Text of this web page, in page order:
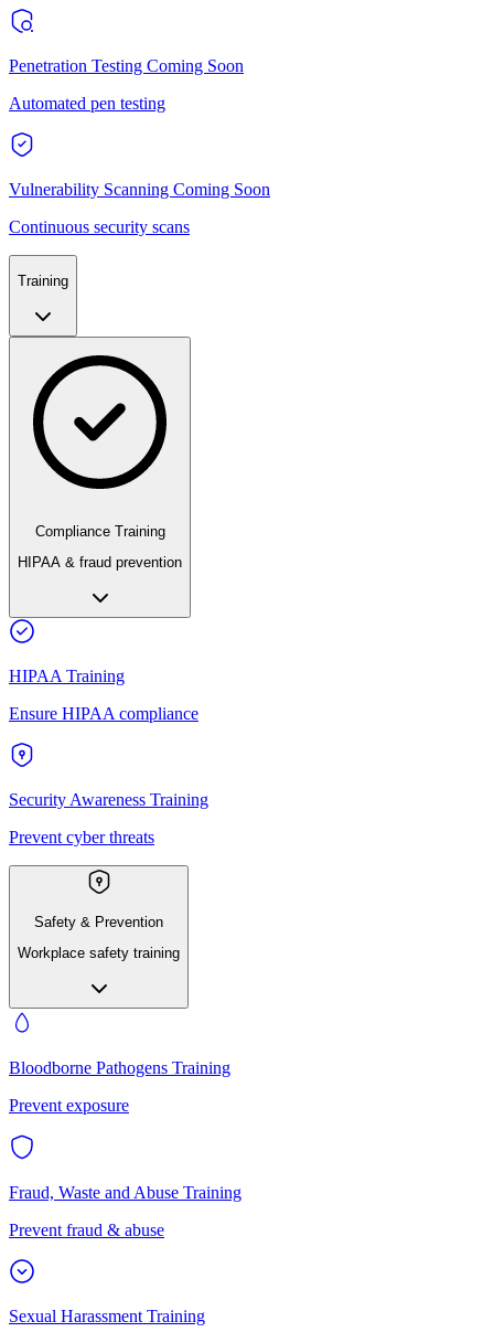
Penetration Testing Coming Soon
Automated pen testing
Vulnerability Scanning Coming Soon
Continuous security scans
Training
Compliance Training
HIPAA & fraud prevention
HIPAA Training
Ensure HIPAA compliance
Security Awareness Training
Prevent cyber threats
Safety & Prevention
Workplace safety training
Bloodborne Pathogens Training
Prevent exposure
Fraud, Waste and Abuse Training
Prevent fraud & abuse
Sexual Harassment Training